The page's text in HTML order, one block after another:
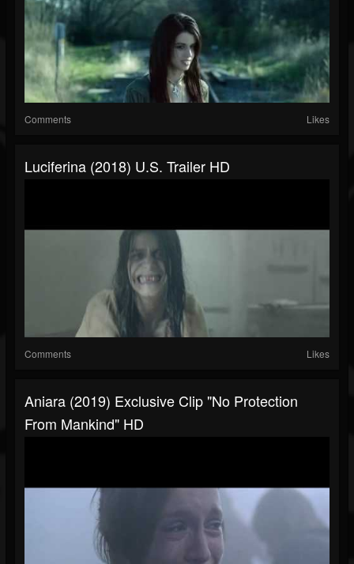
Comments Likes
Luciferina (2018) U.S. Trailer HD
Comments Likes
Aniara (2019) Exclusive Clip "No Protection
From Mankind" HD